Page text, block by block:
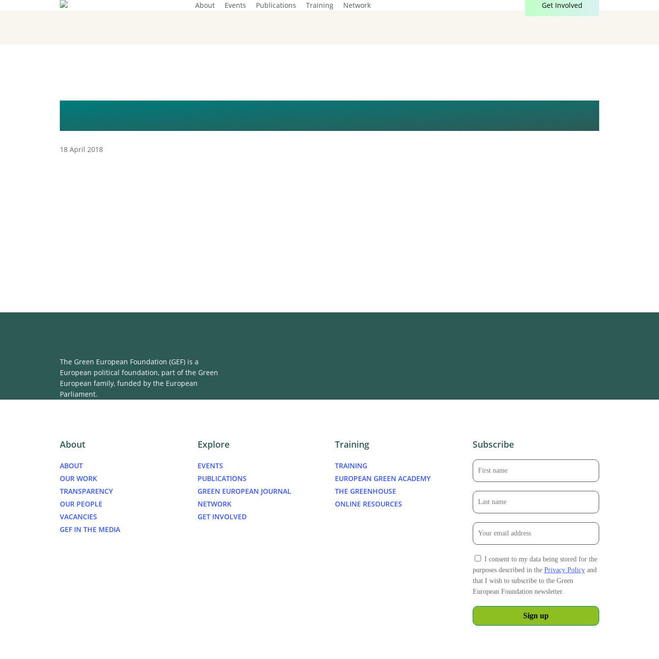
About Events Publications Training Network Get Involved
18 April 2018
The Green European Foundation (GEF) is a
European political foundation, part of the Green
European family, funded by the European
Parliament.
About
ABOUT
OUR WORK
TRANSPARENCY
OUR PEOPLE
VACANCIES
GEF IN THE MEDIA
Explore
EVENTS
PUBLICATIONS
GREEN EUROPEAN JOURNAL
NETWORK
GET INVOLVED
Training
TRAINING
EUROPEAN GREEN ACADEMY
THE GREENHOUSE
ONLINE RESOURCES
Subscribe
I consent to my data being stored for the
purposes described in the Privacy Policyand
that I wish to subscribe to the Green
European Foundation newsletter.